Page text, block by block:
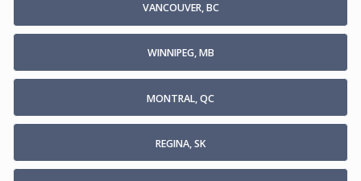
VANCOUVER, BC
WINNIPEG, MB
MONTRAL, QC
REGINA, SK